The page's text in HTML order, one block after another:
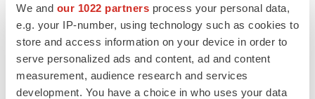
We and our 1022 partners process your personal data,
e.g. your IP-number, using technology such as cookies to
store and access information on your device in order to
serve personalized ads and content, ad and content
measurement, audience research and services
development. You have a choice in who uses your data
PARKINSON’S DISEASE
disease readout
Gabrielle Masson